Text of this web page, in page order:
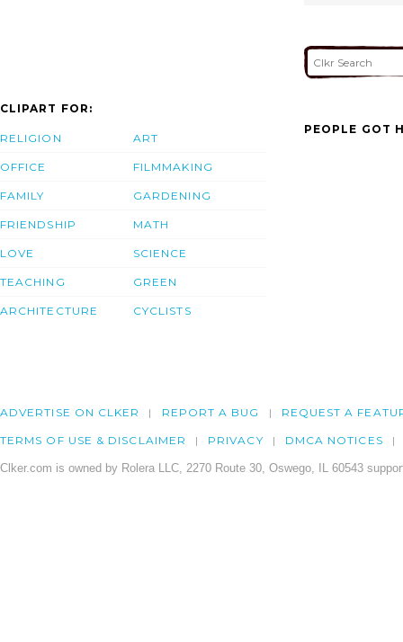
CLIPART FOR:
RELIGION
OFFICE
FAMILY
FRIENDSHIP
LOVE
TEACHING
ARCHITECTURE
ART
FILMMAKING
GARDENING
MATH
SCIENCE
GREEN
CYCLISTS
PEOPLE GOT
ADVERTISE ON CLKER REPORT A BUG REQUEST A
TERMS OF USE & DISCLAIMER PRIVACY DMCA NOTICES
Clker.com is owned by Rolera LLC, 2270 Route 30, Oswego, IL 60543